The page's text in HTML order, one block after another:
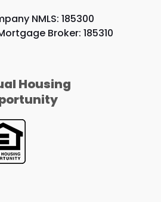
NMLS: 185300
Broker: 185310
Housing